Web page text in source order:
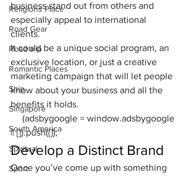
Religions Place
Road Gear
Road trip
Romantic Places
Ship
Singapore
South America
Spiritual
Sport
business stand out from others and
especially appeal to international
clients.
It could be a unique social program, an
exclusive location, or just a creative
marketing campaign that will let people
know about your business and all the
benefits it holds.
|| []).push({});
Develop a Distinct Brand
Once you’ve come up with something